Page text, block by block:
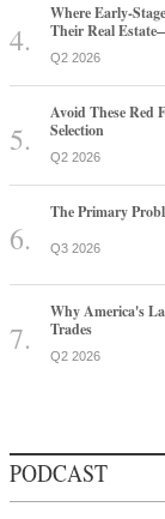
Where Early-
Their Real
Q2 2026
Avoid These Red
Selection
Q2 2026
The Primary
Q3 2026
Why America's
Trades
Q2 2026
PODCAST